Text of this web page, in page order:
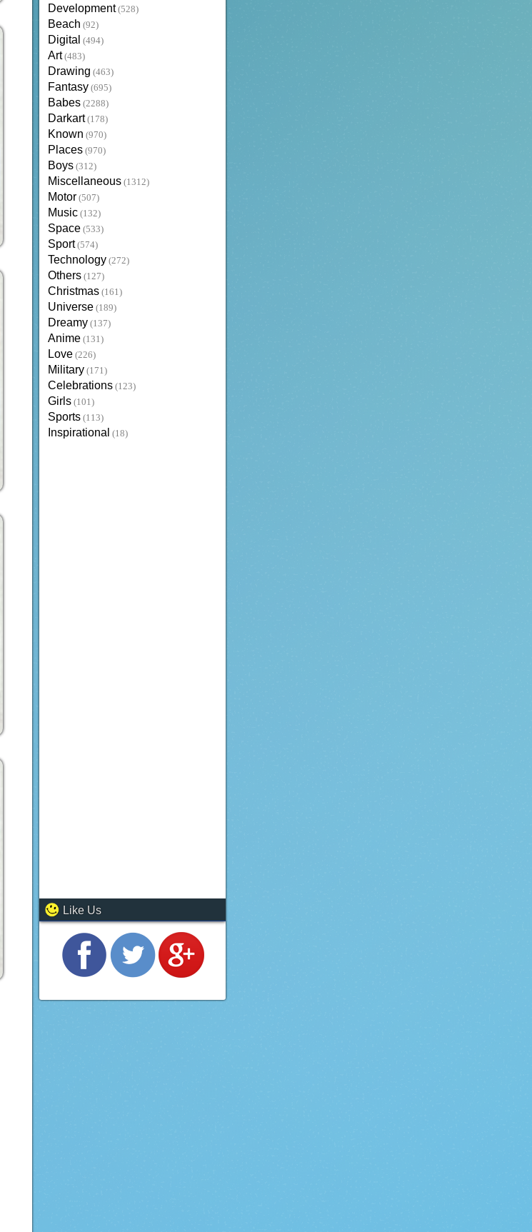
Development (528)
Beach (92)
Digital (494)
Art (483)
Drawing (463)
Fantasy (695)
Babes (2288)
Darkart (178)
Known (970)
Places (970)
Boys (312)
Miscellaneous (1312)
Motor (507)
Music (132)
Space (533)
Sport (574)
Technology (272)
Others (127)
Christmas (161)
Universe (189)
Dreamy (137)
Anime (131)
Love (226)
Military (171)
Celebrations (123)
Girls (101)
Sports (113)
Inspirational (18)
Like Us